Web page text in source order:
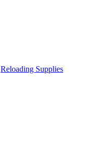
Reloading Supplies